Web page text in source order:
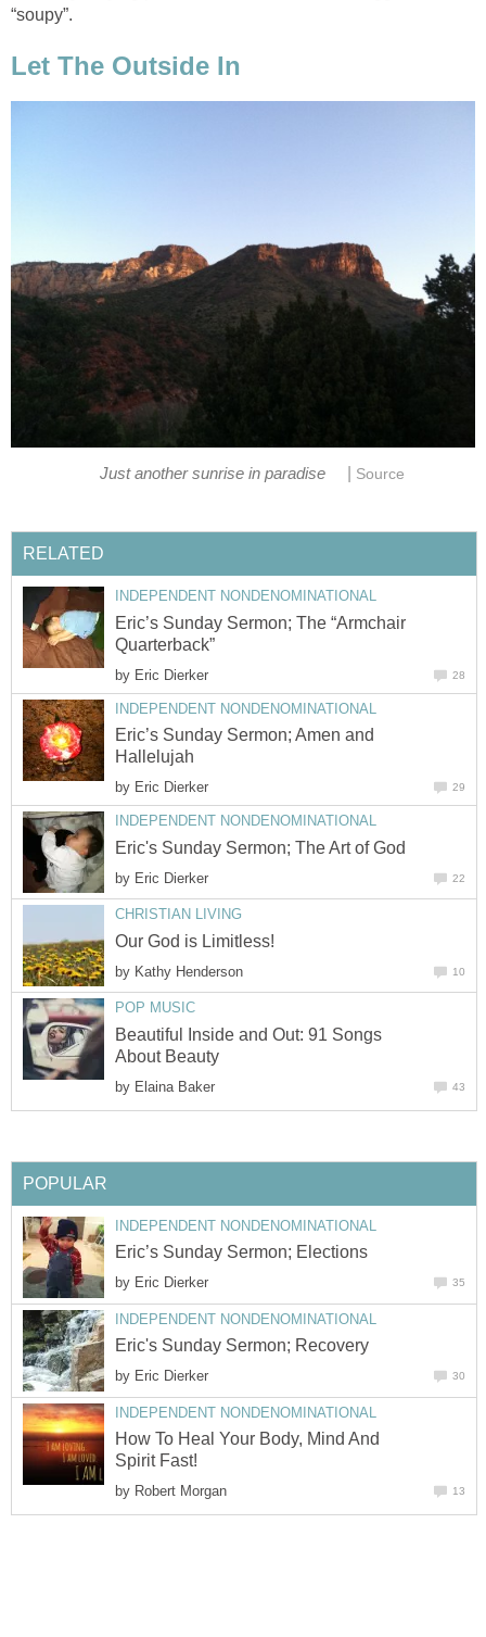
“soupy”.
Let The Outside In
Just another sunrise in paradise Source
RELATED
INDEPENDENT NONDENOMINATIONAL
Eric’s Sunday Sermon; The “Armchair
Quarterback”
by Eric Dierker 28
INDEPENDENT NONDENOMINATIONAL
Eric’s Sunday Sermon; Amen and
Hallelujah
by Eric Dierker 29
INDEPENDENT NONDENOMINATIONAL
Eric's Sunday Sermon; The Art of God
by Eric Dierker 22
CHRISTIAN LIVING
Our God is Limitless!
by Kathy Henderson 10
POP MUSIC
Beautiful Inside and Out: 91 Songs
About Beauty
by Elaina Baker 43
POPULAR
INDEPENDENT NONDENOMINATIONAL
Eric’s Sunday Sermon; Elections
by Eric Dierker 35
INDEPENDENT NONDENOMINATIONAL
Eric's Sunday Sermon; Recovery
by Eric Dierker 30
INDEPENDENT NONDENOMINATIONAL
How To Heal Your Body, Mind And
Spirit Fast!
by Robert Morgan 13